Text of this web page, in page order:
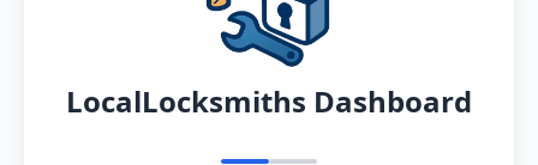
LocalLocksmiths Dashboard